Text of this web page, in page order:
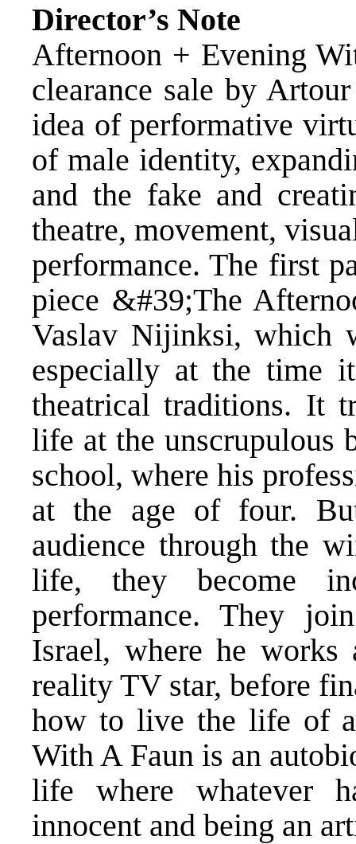
Director’s Note
Afternoon + Evening
clearance sale by
idea of performative
of male identity,
and the fake and
theatre, movement,
performance. The first
piece &#39;The
Vaslav Nijinksi, which
especially at the time
theatrical traditions. It
life at the unscrupulous
school, where his
at the age of four.
audience through the
life, they become
performance. They
Israel, where he
reality TV star, before
how to live the life of
With A Faun is an
life where whatever
innocent and being an